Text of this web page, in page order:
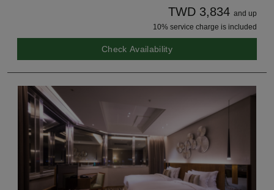
TWD 3,834 and up
10% service charge is included
Check Availability